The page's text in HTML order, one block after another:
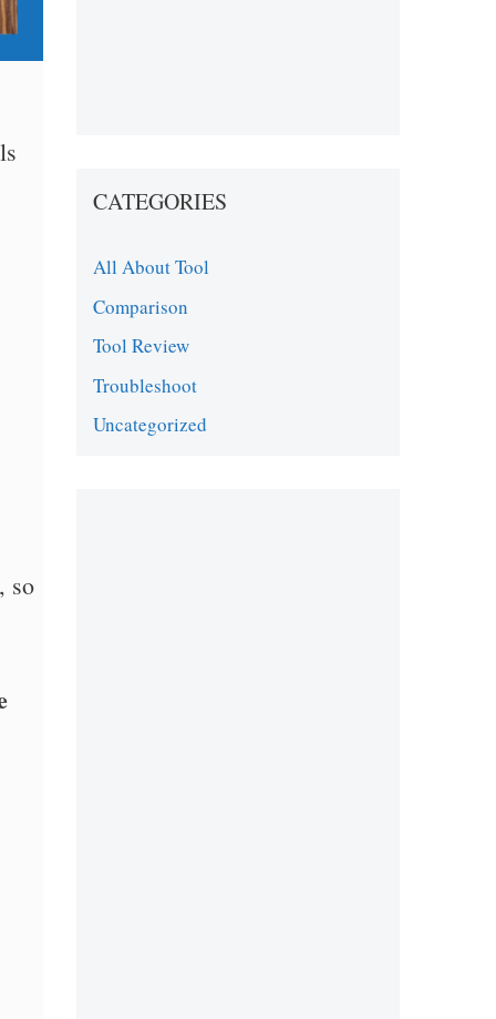
so
CATEGORIES
All About Tool
Comparison
Tool Review
Troubleshoot
Uncategorized